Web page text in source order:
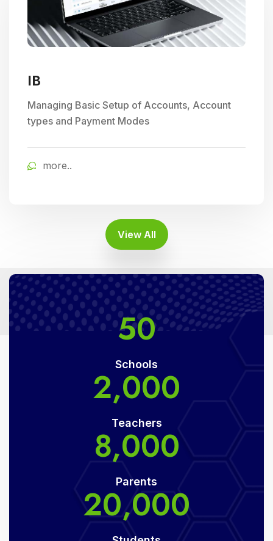
IB
Managing Basic Setup of Accounts, Account
types and Payment Modes
more..
View All
50
Schools
2,000
Teachers
8,000
Parents
20,000